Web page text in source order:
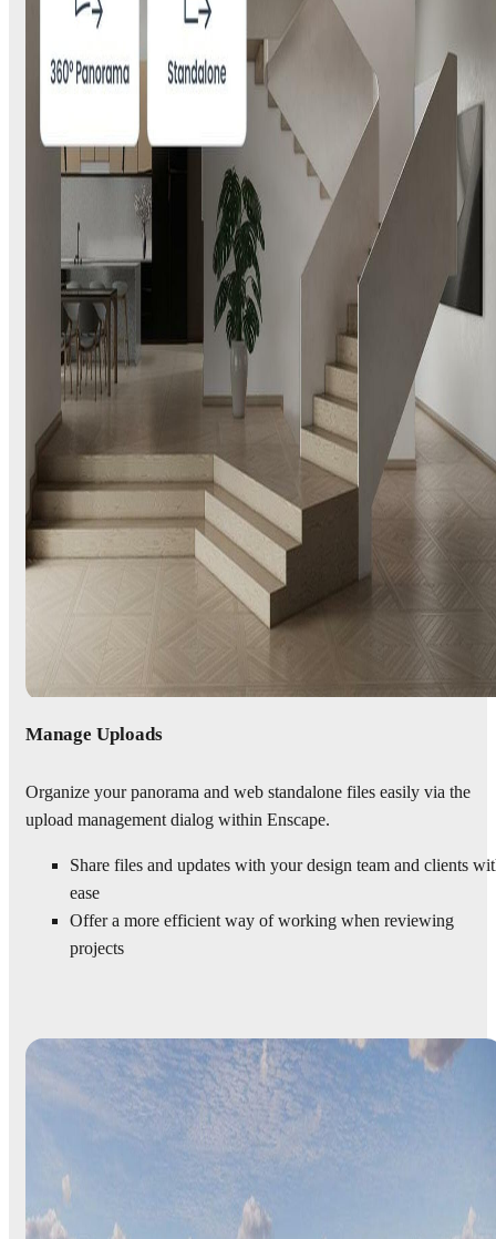
Manage Uploads
Organize your panorama and web standalone files easily via the
upload management dialog within Enscape.
Share files and updates with your design team and clients
ease
Offer a more efficient way of working when reviewing
projects